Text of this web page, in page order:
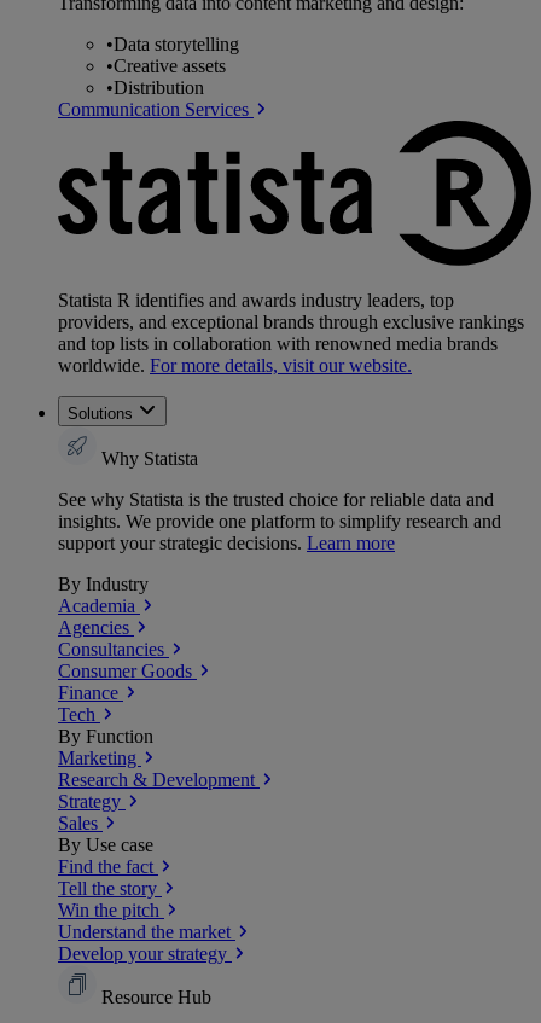
•Data storytelling
•Creative assets
•Distribution
Communication Services
Statista R identifies and awards industry leaders, top
providers, and exceptional brands through exclusive rankings
and top lists in collaboration with renowned media brands
worldwide. For more details, visit our website.
Solutions
Why Statista
See why Statista is the trusted choice for reliable data and
insights. We provide one platform to simplify research and
support your strategic decisions. Learn more
By Industry
Academia
Agencies
Consultancies
Consumer Goods
Finance
Tech
By Function
Marketing
Research & Development
Strategy
Sales
By Use case
Find the fact
Tell the story
Win the pitch
Understand the market
Develop your strategy
Resource Hub